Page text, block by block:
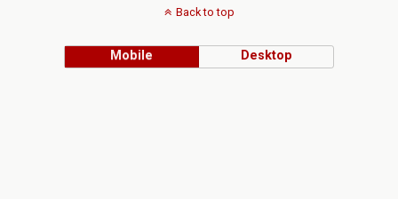
Back to top
Mobile Desktop